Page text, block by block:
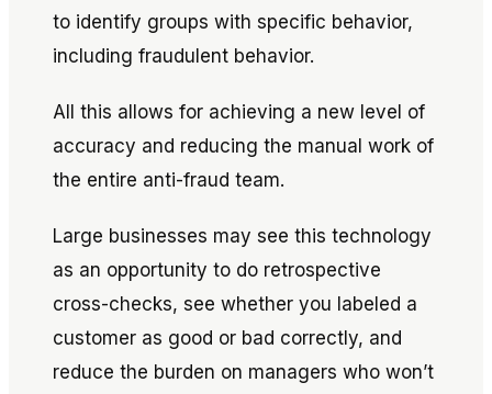
to identify groups with specific behavior,
including fraudulent behavior.
All this allows for achieving a new level of
accuracy and reducing the manual work of
the entire anti-fraud team.
Large businesses may see this technology
as an opportunity to do retrospective
cross-checks, see whether you labeled a
customer as good or bad correctly, and
reduce the burden on managers who won’t